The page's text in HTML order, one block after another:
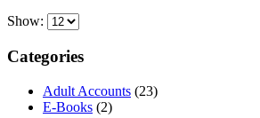
may
be
Show:
Categories
Adult Accounts (23)
E-Books (2)